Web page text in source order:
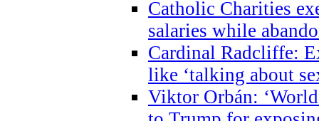
Catholic Charities
salaries while
Cardinal Radcliffe:
like ‘talking about
Viktor Orbán: